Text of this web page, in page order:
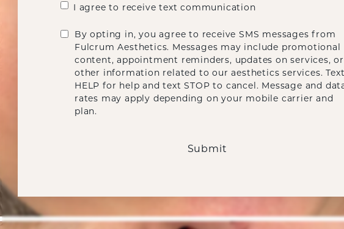
I agree to receive text communication
By opting in, you agree to receive SMS messages from
Fulcrum Aesthetics. Messages may include promotional
content, appointment reminders, updates on services, or
other information related to our aesthetics services.
HELP for help and text STOP to cancel. Message and
rates may apply depending on your mobile carrier and
plan.
Submit